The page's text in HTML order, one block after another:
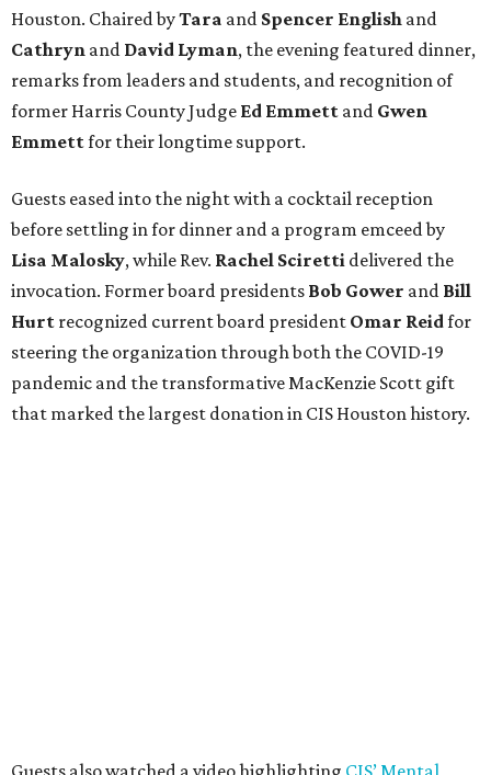
Houston. Chaired byTara and Spencer English and
Cathryn and David Lyman, the evening featured dinner,
remarks from leaders and students, and recognition of
former Harris County Judge Ed Emmett and Gwen
Emmettfor their longtime support.
Guests eased into the night with a cocktail reception
before settling in for dinner and a program emceed by
Lisa Malosky, while Rev. Rachel Sciretti delivered the
invocation. Former board presidents Bob Gower and Bill
Hurt recognized current board president Omar Reidfor
steering the organization through both the COVID-19
pandemic and the transformative MacKenzie Scott gift
that marked the largest donation in CIS Houston history.
Guests also watched a video highlighting CIS’ Mental